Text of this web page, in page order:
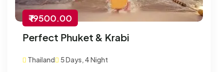
₹ 19500.00
Perfect Phuket & Krabi
Thailand 5 Days, 4 Night